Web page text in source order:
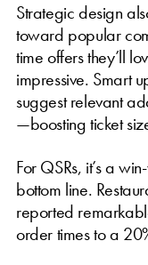
Strategic design
toward popular
time offers they’ll
impressive. Smart
suggest relevant
—boosting ticket
For QSRs, it’s a
bottom line.
reported
order times to a